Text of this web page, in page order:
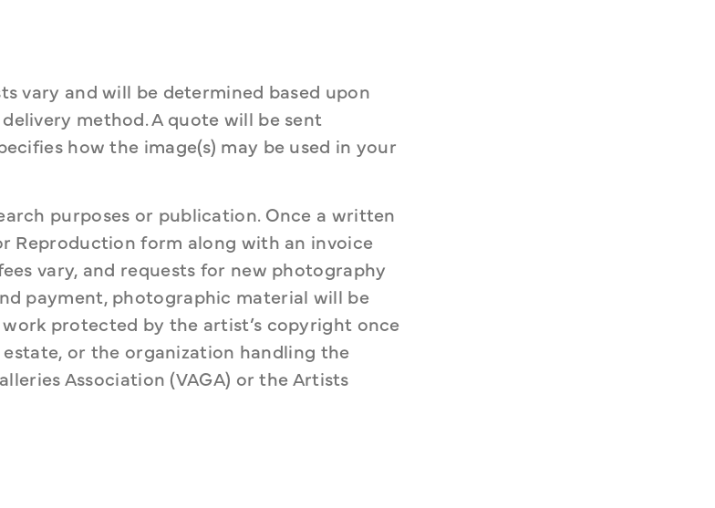
vary and will be determined based upon
method. A quote will be sent
how the image(s) may be used in your
purposes or publication. Once a written
Reproduction form along with an invoice
vary, and requests for new photography
payment, photographic material will be
protected by the artist’s copyright once
or the organization handling the
Association (VAGA) or the Artists